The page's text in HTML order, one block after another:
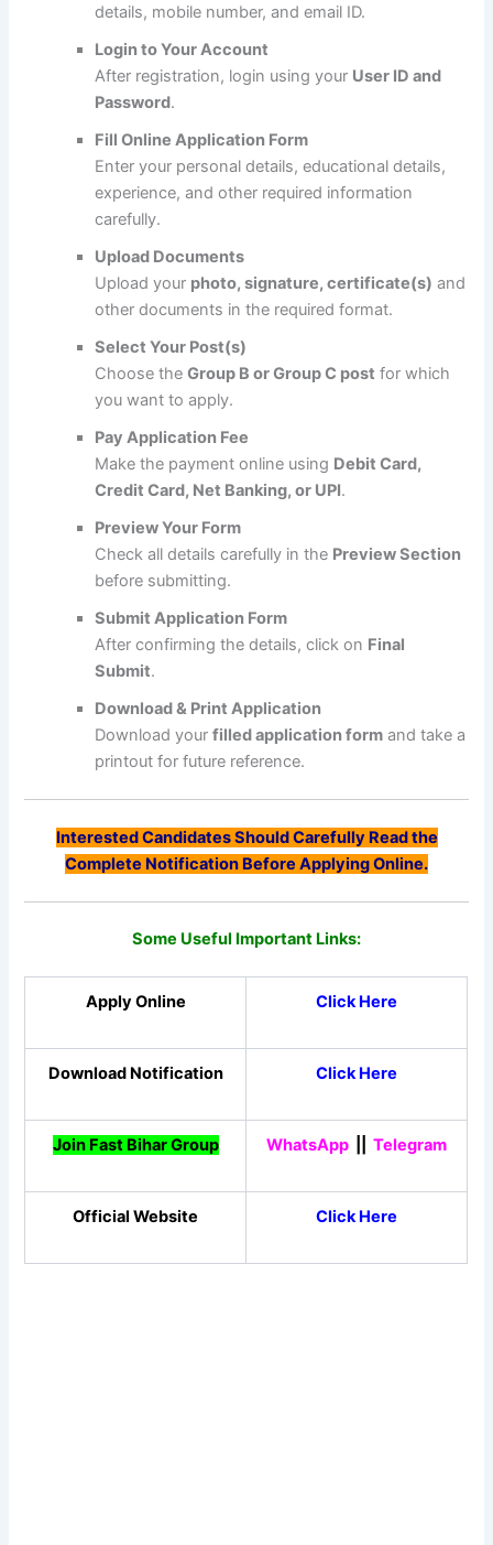
details, mobile number, and email ID.
Login to Your Account
After registration, login using your User ID and
Password.
Fill Online Application Form
Enter your personal details, educational details,
experience, and other required information
carefully.
Upload Documents
Upload your photo, signature, certificate(s) and
other documents in the required format.
Select Your Post(s)
Choose theGroup B or Group C post for which
you want to apply.
Pay Application Fee
Make the payment online using Debit Card,
Credit Card, Net Banking, or UPI.
Preview Your Form
Check all details carefully in the Preview Section
before submitting.
Submit Application Form
After confirming the details, click on Final
Submit.
Download & Print Application
Download yourfilled application form and take a
printout for future reference.
Interested Candidates Should Carefully Read the
Complete Notification Before Applying Online.
Some Useful Important Links:
Apply Online Click Here
Download Notification Click Here
Join Fast Bihar Group WhatsApp Telegram
Official Website Click Here